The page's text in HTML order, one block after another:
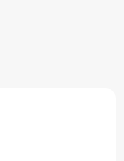
is large and has 6